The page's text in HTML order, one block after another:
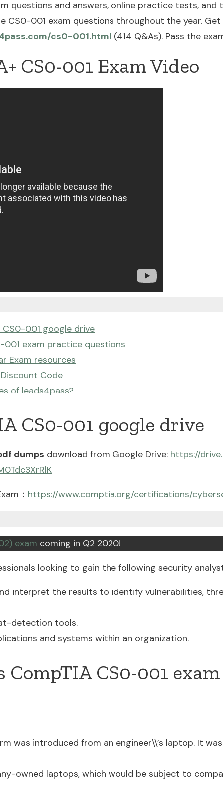
questions and answers, online practice tests,
CS0-001 exam questions throughout the year.
cs0-001.html (414 Q&As). Pass the
CS0-001 Exam Video
CS0-001 google drive
001 exam practice questions
Exam resources
Code
of leads4pass?
CS0-001 google drive
dumps download from Google Drive: https://
： https://www.comptia.org/certifications/
exam coming in Q2 2020!
looking to gain the following security
interpret the results to identify vulnerabilities,
detection tools.
and systems within an organization.
CS0-001
was introduced from an engineer\\’s laptop. It
owned laptops, which would be subject to